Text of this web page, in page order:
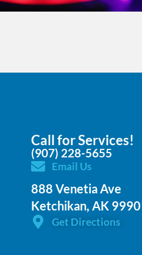
Call for Services!
(907) 228-5655
Email Us
888 Venetia Ave
Ketchikan, AK
Get Directions